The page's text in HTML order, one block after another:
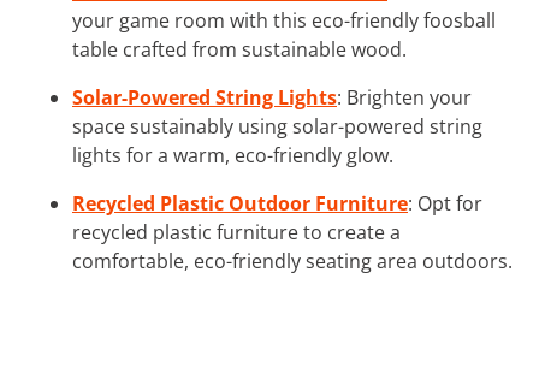
your game room with this eco-friendly foosball
table crafted from sustainable wood.
Solar-Powered String Lights: Brighten your
space sustainably using solar-powered string
lights for a warm, eco-friendly glow.
Recycled Plastic Outdoor Furniture: Opt for
recycled plastic furniture to create a
comfortable, eco-friendly seating area outdoors.